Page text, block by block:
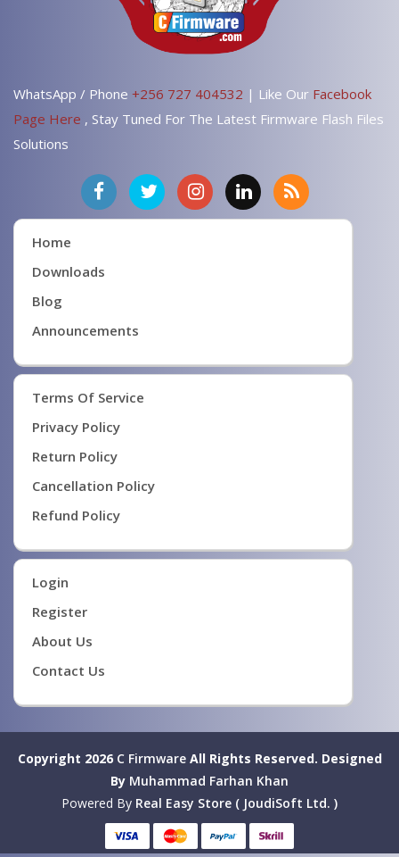
WhatsApp / Phone +256 727 404532 | Like Our Facebook
Page Here , Stay Tuned For The Latest Firmware Flash Files
Solutions
Home
Downloads
Blog
Announcements
Terms Of Service
Privacy Policy
Return Policy
Cancellation Policy
Refund Policy
Login
Register
About Us
Contact Us
Copyright 2026 C FirmwareAll Rights Reserved. Designed
By Muhammad Farhan Khan
Powered By Real Easy Store ( JoudiSoft Ltd. )